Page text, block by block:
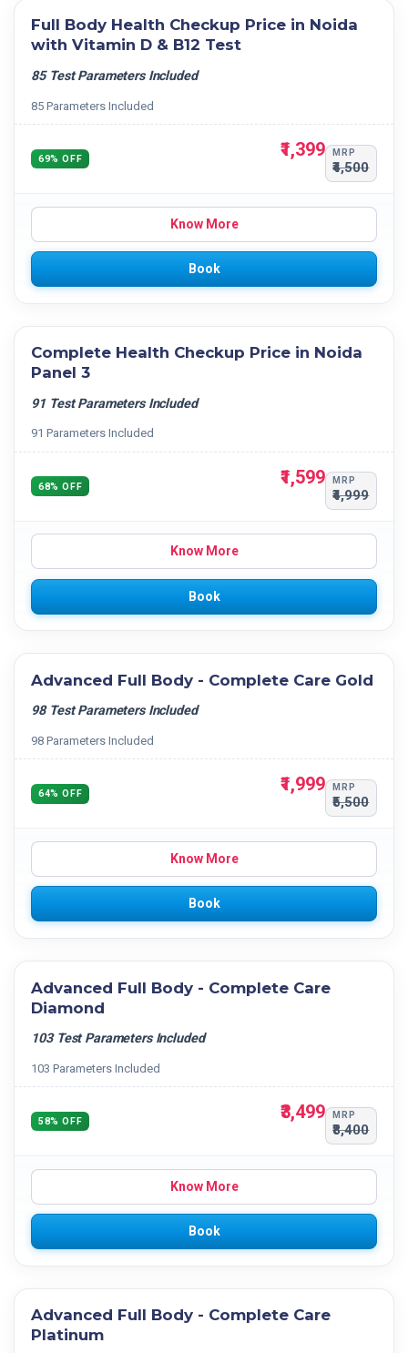
Full Body Health Checkup Price in Noida
with Vitamin D & B12 Test
85 Test Parameters Included
85 Parameters Included
69% OFF ₹1,399 MRP
₹4,500
Know More
Book
Complete Health Checkup Price in Noida
Panel 3
91 Test Parameters Included
91 Parameters Included
68% OFF ₹1,599 MRP
₹4,999
Know More
Book
Advanced Full Body - Complete Care Gold
98 Test Parameters Included
98 Parameters Included
64% OFF ₹1,999 MRP
₹5,500
Know More
Book
Advanced Full Body - Complete Care
Diamond
103 Test Parameters Included
103 Parameters Included
58% OFF ₹3,499 MRP
₹8,400
Know More
Book
Advanced Full Body - Complete Care
Platinum